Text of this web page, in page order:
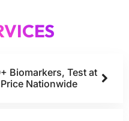
Biomarkers, Test at
Nationwide